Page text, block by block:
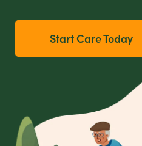
Start Care Today